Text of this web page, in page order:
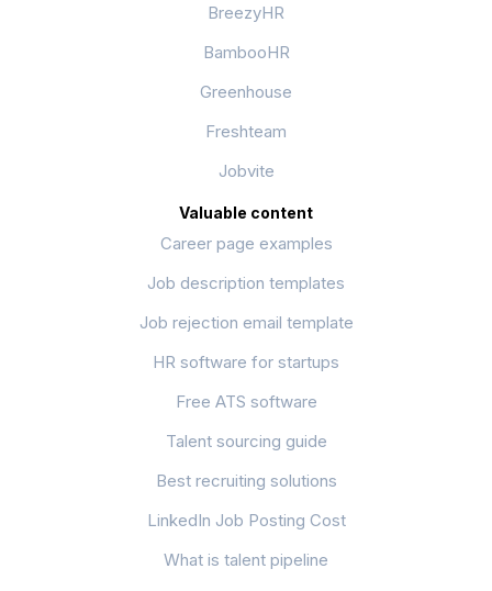
BreezyHR
BambooHR
Greenhouse
Freshteam
Jobvite
Valuable content
Career page examples
Job description templates
Job rejection email template
HR software for startups
Free ATS software
Talent sourcing guide
Best recruiting solutions
LinkedIn Job Posting Cost
What is talent pipeline